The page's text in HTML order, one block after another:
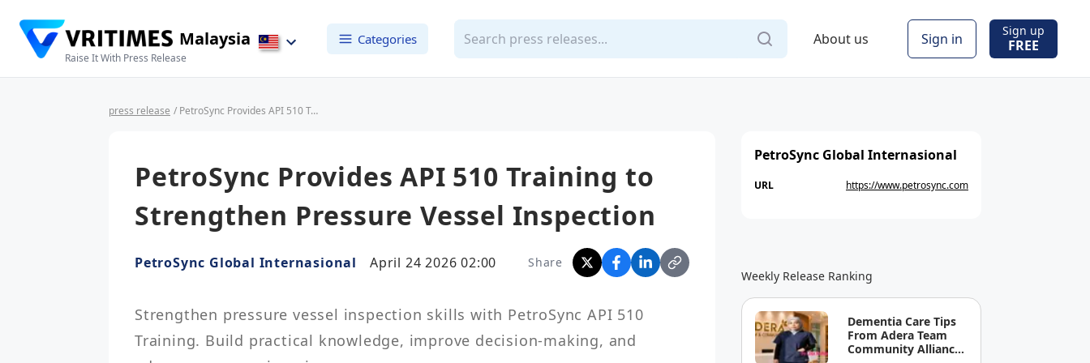
Malaysia
Raise It With Press Release
Categories About us Sign in Sign up
FREE
press release / PetroSync Provides API 510 Training to Strengthen Pressure Vessel Inspection
PetroSync Provides API 510 Training to
Strengthen Pressure Vessel Inspection
PetroSync Global Internasional April 24 2026 02:00 Share
Strengthen pressure vessel inspection skills with PetroSync API 510
Training. Build practical knowledge, improve decision-making, and
PetroSync Global Internasional
URL https://www.petrosync.com
Weekly Release Ranking
Dementia Care Tips
From Adera Team
Community Alliance